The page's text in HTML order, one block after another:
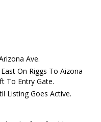
Ave.
On Riggs To Aizona
To Entry Gate.
Listing Goes Active.